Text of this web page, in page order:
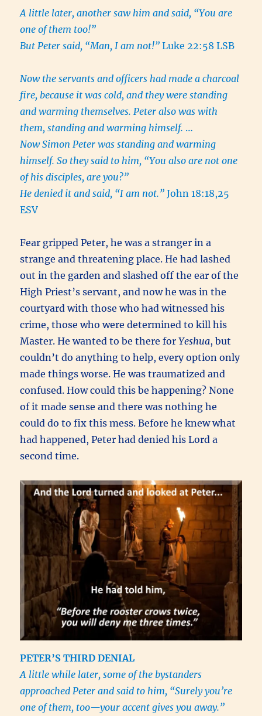
A little later, another saw him and said, “You are
one of them too!”
But Peter said, “Man, I am not!” Luke 22:58 LSB
Now the servants and officers had made a charcoal
fire, because it was cold, and they were standing
and warming themselves. Peter also was with
them, standing and warming himself. …
Now Simon Peter was standing and warming
himself. So they said to him, “You also are not one
of his disciples, are you?”
He denied it and said, “I am not.”John 18:18,25
ESV
Fear gripped Peter, he was a stranger in a
strange and threatening place. He had lashed
out in the garden and slashed off the ear of the
High Priest’s servant, and now he was in the
courtyard with those who had witnessed his
crime, those who were determined to kill his
Master. He wanted to be there forYeshua, but
couldn’t do anything to help, every option only
made things worse. He was traumatized and
confused. How could this be happening? None
of it made sense and there was nothing he
could do to fix this mess. Before he knew what
had happened, Peter had denied his Lord a
second time.
PETER’S THIRD DENIAL
A little while later, some of the bystanders
approached Peter and said to him, “Surely you’re
one of them, too—your accent gives you away.”